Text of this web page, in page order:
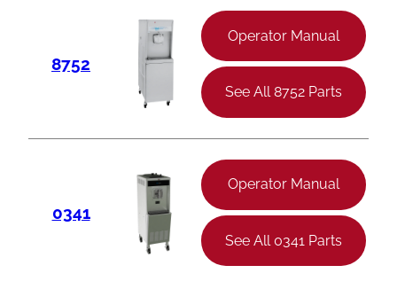
8752
Operator Manual
See All 8752 Parts
0341
Operator Manual
See All 0341 Parts